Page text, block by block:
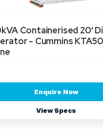
Containerised 20'
- Cummins
Enquire Now
View Specs